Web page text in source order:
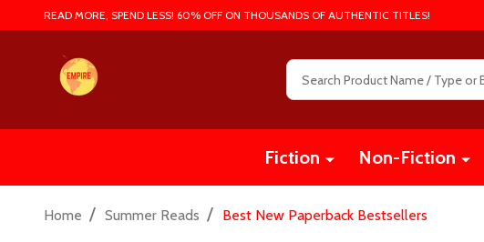
READ MORE, SPEND LESS! 60% OFF ON THOUSANDS OF AUTHENTIC TITLES!
Search
Fiction Non-Fiction
Home / Summer Reads / Best New Paperback Bestsellers